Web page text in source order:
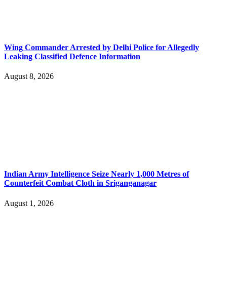
Wing Commander Arrested by Delhi Police for Allegedly
Leaking Classified Defence Information
August 8, 2026
Indian Army Intelligence Seize Nearly 1,000 Metres of
Counterfeit Combat Cloth in Sriganganagar
August 1, 2026